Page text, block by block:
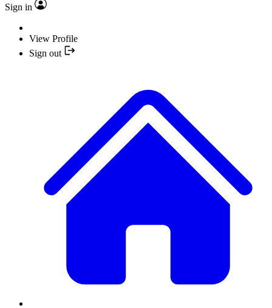
Sign in
View Profile
Sign out